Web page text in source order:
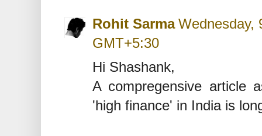
Rohit Sarma Wednesday,
GMT+5:30
Hi Shashank,
A compregensive article
'high finance' in India is